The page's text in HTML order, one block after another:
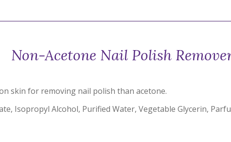
Non-Acetone Nail Polish
skin for removing nail polish than acetone.
Isopropyl Alcohol, Purified Water, Vegetable Glycerin,